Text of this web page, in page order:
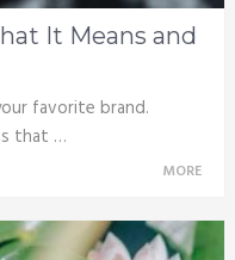
It Means and
favorite brand.
that …
MORE